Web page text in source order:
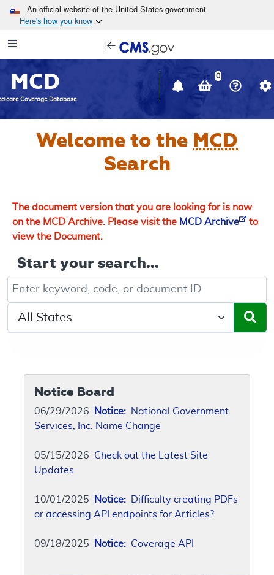
Skip to main content
An official website of the United States government
Here's how you know
Navigation
in
window
MCD
Coverage Database
0
Welcome to the MCD
Search
The document version that you are looking for is now
on the MCD Archive. Please visit the MCD Archive
to
view the Document.
Start your search...
Keyword, Document ID, or Code search
Select a State/Region
Notice Board
06/29/2026 Notice: National Government
Services, Inc. Name Change
05/15/2026 Check out the Latest Site
Updates
10/01/2025 Notice: Difficulty creating PDFs
or accessing API endpoints for Articles?
09/18/2025 Notice: Coverage API